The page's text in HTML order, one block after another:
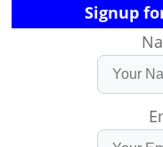
Signup